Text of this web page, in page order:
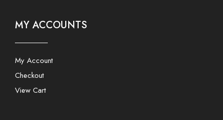
MY ACCOUNTS
My Account
Checkout
View Cart